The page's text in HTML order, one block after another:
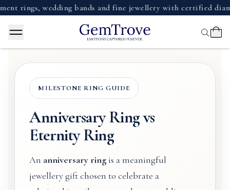
wedding bands and fine jewellery with certified diamonds,
MILESTONE RING GUIDE
Anniversary Ring vs
Eternity Ring
An anniversary ring is a meaningful
jewellery gift chosen to celebrate a